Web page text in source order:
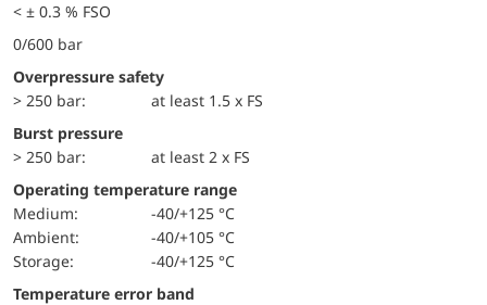
< ± 0.3 % FSO
0/600 bar
Overpressure safety
> 250 bar:
at least 1.5 x FS
Burst pressure
> 250 bar:
at least 2 x FS
Operating temperature range
Medium:
-40/+125 °C
Ambient:
-40/+105 °C
Storage:
-40/+125 °C
Temperature error band